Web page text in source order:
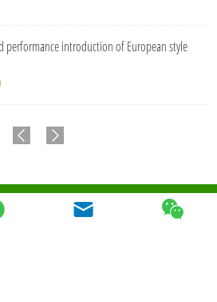
performance introduction of European style